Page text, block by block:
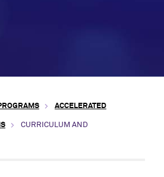
ACCELERATED
CURRICULUM AND